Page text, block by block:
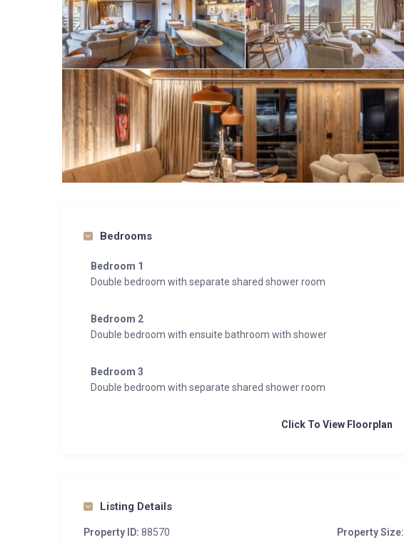
Bedrooms
Bedroom 1
Double bedroom with separate shared shower room
Bedroom 2
Double bedroom with ensuite bathroom with shower
Bedroom 3
Double bedroom with separate shared shower room
Click To View Floorplan
Listing Details
Property ID: 88570 Property Size: